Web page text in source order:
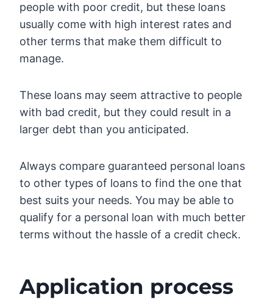
people with poor credit, but these loans
usually come with high interest rates and
other terms that make them difficult to
manage.
These loans may seem attractive to people
with bad credit, but they could result in a
larger debt than you anticipated.
Always compare guaranteed personal loans
to other types of loans to find the one that
best suits your needs. You may be able to
qualify for a personal loan with much better
terms without the hassle of a credit check.
Application process